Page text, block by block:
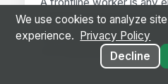
happens away from a
floor, in a patient room,
in a customer's...
We use cookies to analyze
experience.
Privacy Policy
Decline